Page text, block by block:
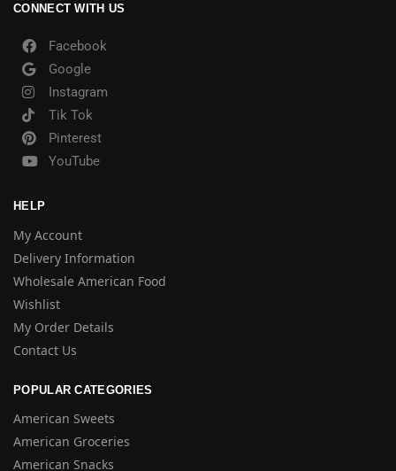
CONNECT WITH US
Facebook
Google
Instagram
Tik Tok
Pinterest
YouTube
HELP
My Account
Delivery Information
Wholesale American Food
Wishlist
My Order Details
Contact Us
POPULAR CATEGORIES
American Sweets
American Groceries
American Snacks